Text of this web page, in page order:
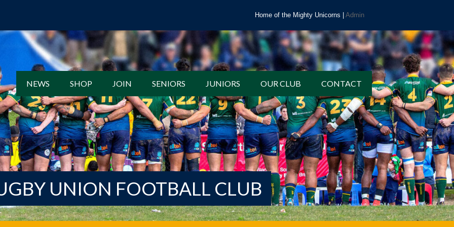
Home of the Mighty Unicorns | Admin
NEWS SHOP JOIN SENIORS JUNIORS OUR CLUB CONTACT
UNION FOOTBALL CLUB